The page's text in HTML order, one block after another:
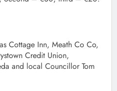
Cottage Inn, Meath Co Co,
Credit Union,
and local Councillor Tom